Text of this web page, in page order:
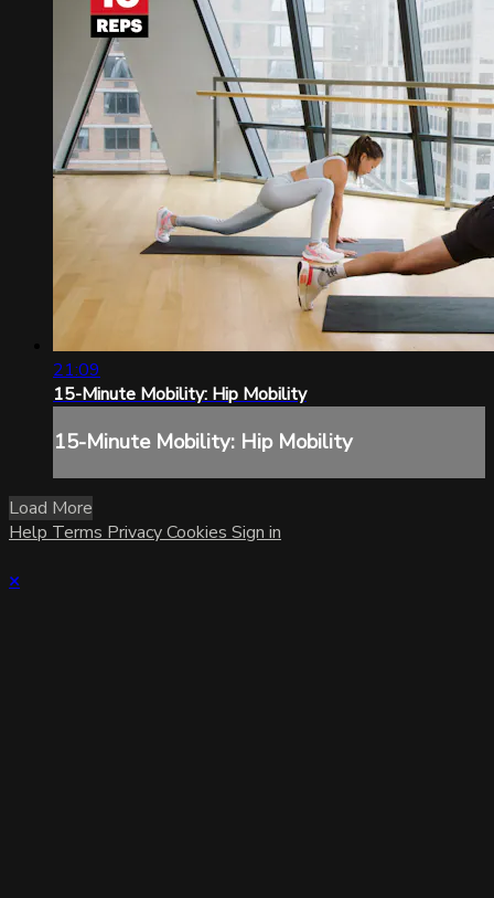
21:09
15-Minute Mobility: Hip Mobility
15-Minute Mobility: Hip Mobility
Load More
Help Terms PrivacyCookies Sign in
×